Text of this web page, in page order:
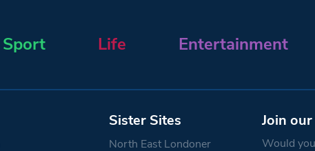
Sport Life Entertainment
Sister Sites
North East Londoner
Join
Would